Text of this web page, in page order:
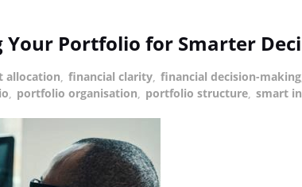
Your Portfolio for Smarter
allocation, financial clarity, financial decision-making
, portfolio organisation, portfolio structure, smart